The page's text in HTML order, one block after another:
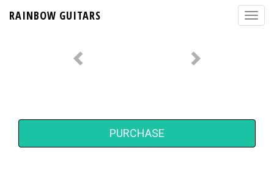
RAINBOW GUITARS
PURCHASE